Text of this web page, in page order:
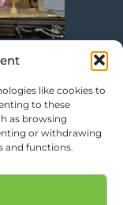
like cookies to
to these
as browsing
or withdrawing
and functions.